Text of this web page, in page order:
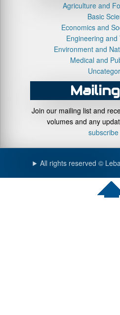
Agriculture and
Basic
Economics and
Engineering and
Environment and
Medical and
Join our mailing list and
volumes and any
All rights reserved ©